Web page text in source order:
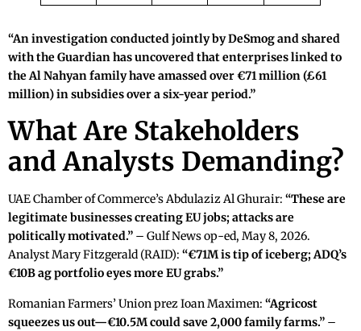
“An investigation conducted jointly by DeSmog and shared
with the Guardian has uncovered that enterprises linked to
the Al Nahyan family have amassed over €71 million (£61
million) in subsidies over a six-year period.”
What Are Stakeholders
and Analysts Demanding?
UAE Chamber of Commerce’s Abdulaziz Al Ghurair: “These are
legitimate businesses creating EU jobs; attacks are
politically motivated.” – Gulf News op-ed, May 8, 2026.
Analyst Mary Fitzgerald (RAID): “€71M is tip of iceberg; ADQ’s
€10B ag portfolio eyes more EU grabs.”
Romanian Farmers’ Union prez Ioan Maximen: “Agricost
squeezes us out—€10.5M could save 2,000 family farms.” –